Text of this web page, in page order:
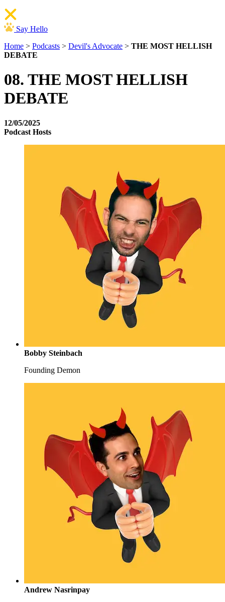
Say Hello
Home > Podcasts > Devil's Advocate > THE MOST HELLISH
DEBATE
08. THE MOST HELLISH
DEBATE
12/05/2025
Podcast Hosts
Bobby Steinbach
Founding Demon
Andrew Nasrinpay